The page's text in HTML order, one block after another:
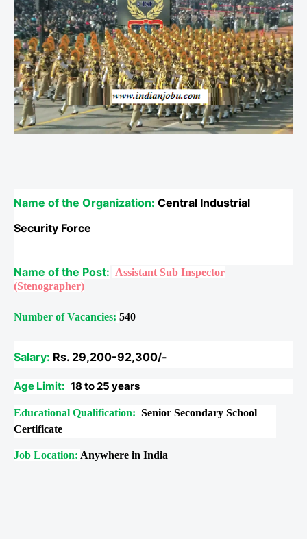
Name of the Organization: Central Industrial
Security Force
Name of the Post: Assistant Sub Inspector
(Stenographer)
Number of Vacancies: 540
Salary: Rs. 29,200-92,300/-
Age Limit: 18 to 25 years
Educational Qualification: Senior Secondary School
Certificate
Job Location: Anywhere in India